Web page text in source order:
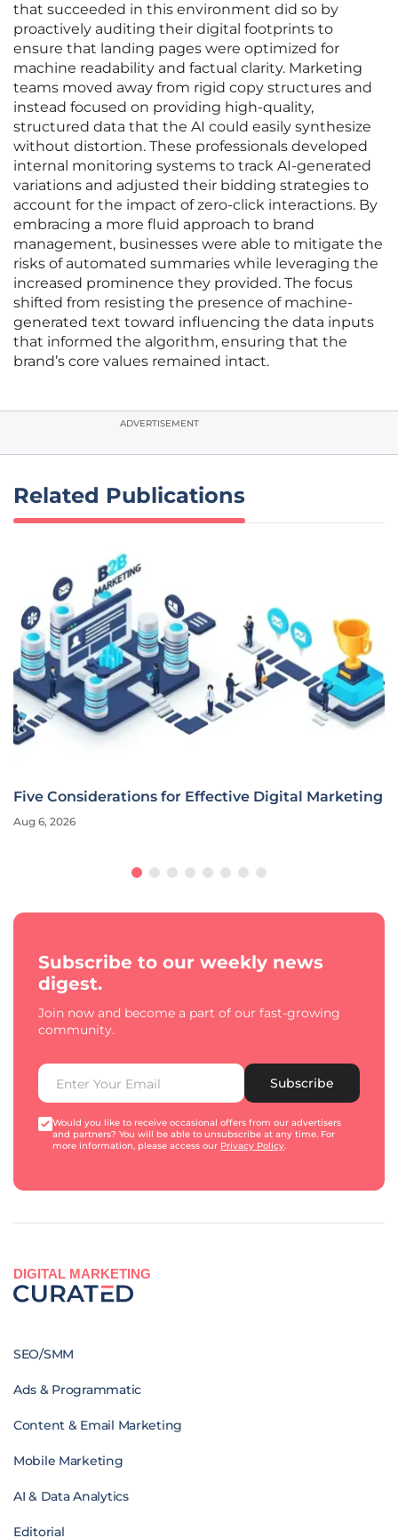
that succeeded in this environment did so by
proactively auditing their digital footprints to
ensure that landing pages were optimized for
machine readability and factual clarity. Marketing
teams moved away from rigid copy structures and
instead focused on providing high-quality,
structured data that the AI could easily synthesize
without distortion. These professionals developed
internal monitoring systems to track AI-generated
variations and adjusted their bidding strategies to
account for the impact of zero-click interactions. By
embracing a more fluid approach to brand
management, businesses were able to mitigate the
risks of automated summaries while leveraging the
increased prominence they provided. The focus
shifted from resisting the presence of machine-
generated text toward influencing the data inputs
that informed the algorithm, ensuring that the
brand’s core values remained intact.
ADVERTISEMENT
Related Publications
Five Considerations for Effective Digital Marketing
Aug 6, 2026
Subscribe to our weekly news
digest.
Join now and become a part of our fast-growing
community.
Subscribe
Would you like to receive occasional offers from our advertisers
and partners? You will be able to unsubscribe at any time. For
more information, please access our Privacy Policy.
DIGITAL MARKETING
SEO/SMM
Ads & Programmatic
Content & Email Marketing
Mobile Marketing
AI & Data Analytics
Editorial